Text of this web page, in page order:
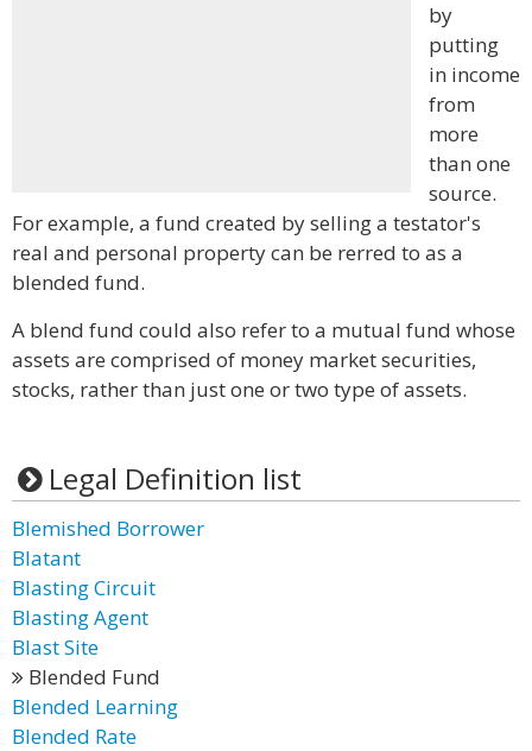
by
putting
in income
from
more
than one
source.
For example, a fund created by selling a testator's
real and personal property can be rerred to as a
blended fund.
A blend fund could also refer to a mutual fund whose
assets are comprised of money market securities,
stocks, rather than just one or two type of assets.
Legal Definition list
Blemished Borrower
Blatant
Blasting Circuit
Blasting Agent
Blast Site
Blended Fund
Blended Learning
Blended Rate